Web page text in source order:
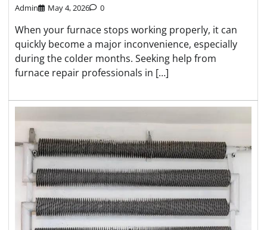
Admin May 4, 2026 0
When your furnace stops working properly, it can
quickly become a major inconvenience, especially
during the colder months. Seeking help from
furnace repair professionals in […]